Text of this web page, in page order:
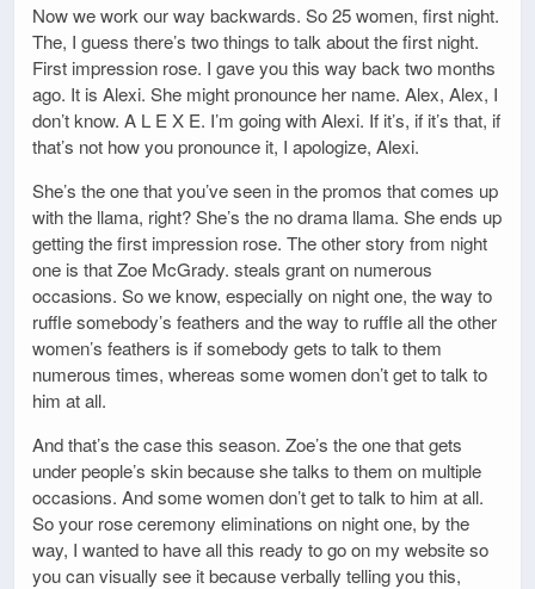
Now we work our way backwards. So 25 women, first night.
The, I guess there’s two things to talk about the first night.
First impression rose. I gave you this way back two months
ago. It is Alexi. She might pronounce her name. Alex, Alex, I
don’t know. A L E X E. I’m going with Alexi. If it’s, if it’s that, if
that’s not how you pronounce it, I apologize, Alexi.
She’s the one that you’ve seen in the promos that comes up
with the llama, right? She’s the no drama llama. She ends up
getting the first impression rose. The other story from night
one is that Zoe McGrady. steals grant on numerous
occasions. So we know, especially on night one, the way to
ruffle somebody’s feathers and the way to ruffle all the other
women’s feathers is if somebody gets to talk to them
numerous times, whereas some women don’t get to talk to
him at all.
And that’s the case this season. Zoe’s the one that gets
under people’s skin because she talks to them on multiple
occasions. And some women don’t get to talk to him at all.
So your rose ceremony eliminations on night one, by the
way, I wanted to have all this ready to go on my website so
you can visually see it because verbally telling you this,